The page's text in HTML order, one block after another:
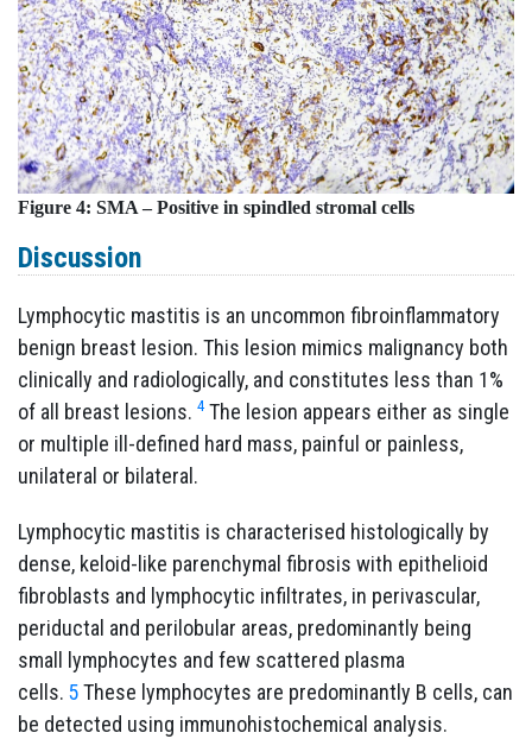
Figure 4: SMA – Positive in spindled stromal cells
Discussion
Lymphocytic mastitis is an uncommon fibroinflammatory
benign breast lesion. This lesion mimics malignancy both
clinically and radiologically, and constitutes less than 1%
of all breast lesions. 4 The lesion appears either as single
or multiple ill-defined hard mass, painful or painless,
unilateral or bilateral.
Lymphocytic mastitis is characterised histologically by
dense, keloid-like parenchymal fibrosis with epithelioid
fibroblasts and lymphocytic infiltrates, in perivascular,
periductal and perilobular areas, predominantly being
small lymphocytes and few scattered plasma
cells. 5These lymphocytes are predominantly B cells, can
be detected using immunohistochemical analysis.